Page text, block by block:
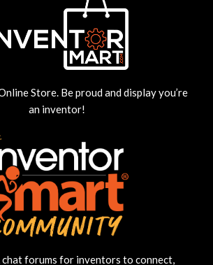
Store. Be proud and display you’re
an inventor!
chat forums for inventors to connect,